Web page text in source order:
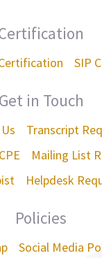
SIP
Get in Touch
Transcript
Mailing List
Helpdesk
Policies
Social Media